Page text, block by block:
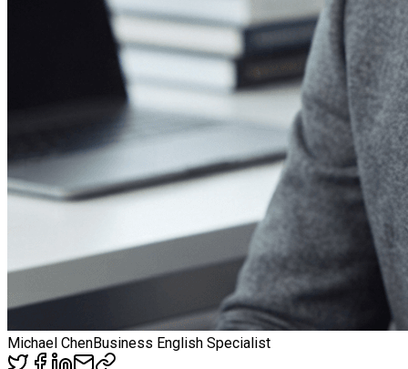
Michael ChenBusiness English Specialist